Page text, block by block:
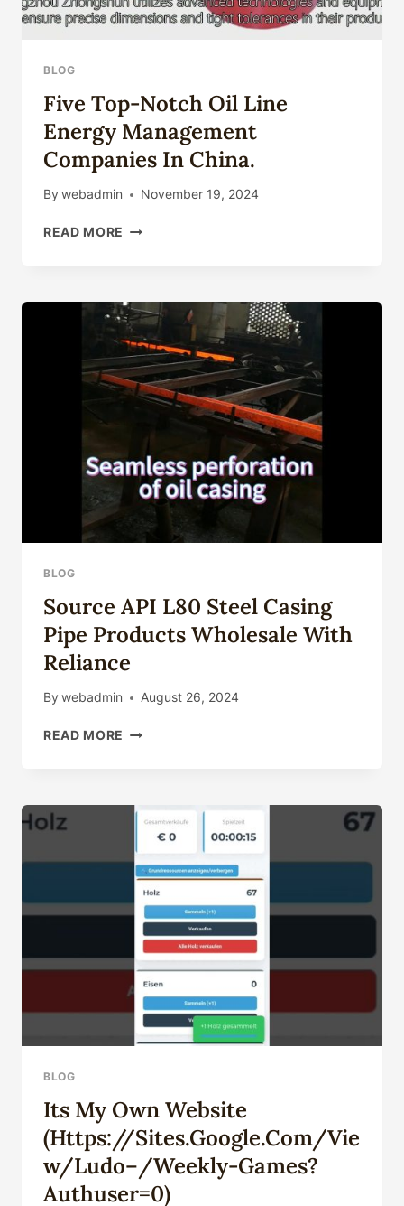
OIL
DROPPER
UTENSIL
SCENT
PACK
BEAUTY
BLOG
Five Top-Notch Oil Line
Energy Management
Companies In China.
By webadmin November 19, 2024
READ MORE FIVE
LINE
ENERGY
MANAGEMENT
COMPANIES
IN
CHINA.
BLOG
Source API L80 Steel Casing
Pipe Products Wholesale With
Reliance
By webadmin August 26, 2024
READ MORE SOURCE
CASING
PIPE
PRODUCTS
WHOLESALE
WITH
RELIANCE
BLOG
Its My Own Website
(https://sites.google.com/vie
W/ludo–/weekly-Games?
Authuser=0)